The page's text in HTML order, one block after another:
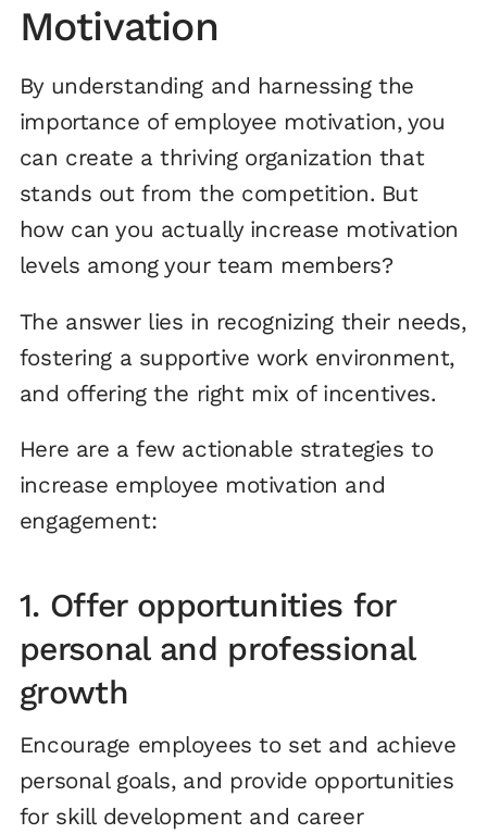
Motivation
By understanding and harnessing the
importance of employee motivation, you
can create a thriving organization that
stands out from the competition. But
how can you actually increase motivation
levels among your team members?
The answer lies in recognizing their needs,
fostering a supportive work environment,
and offering the right mix of incentives.
Here are a few actionable strategies to
increase employee motivation and
engagement:
1. Offer opportunities for
personal and professional
growth
Encourage employees to set and achieve
personal goals, and provide opportunities
for skill development and career